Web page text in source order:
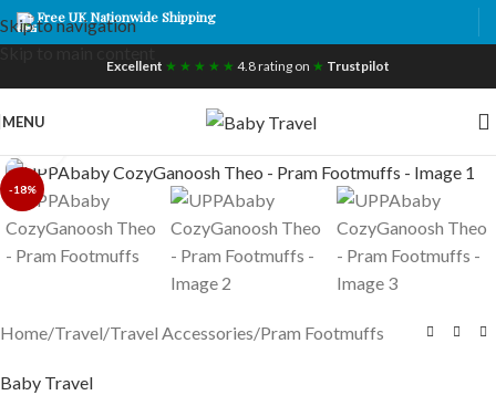
Skip to navigation
Free UK Nationwide Shipping
Excellent ★ ★ ★ ★ ★ 4.8 rating on ★ Trustpilot
MENU
-18%
Home/Travel/Travel Accessories/Pram Footmuffs
Baby Travel